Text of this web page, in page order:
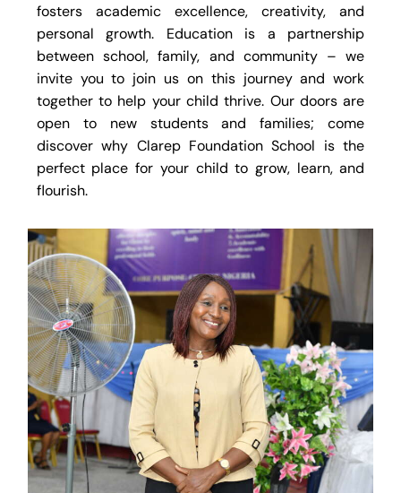
fosters academic excellence, creativity, and
personal growth. Education is a partnership
between school, family, and community – we
invite you to join us on this journey and work
together to help your child thrive. Our doors are
open to new students and families; come
discover why Clarep Foundation School is the
perfect place for your child to grow, learn, and
flourish.